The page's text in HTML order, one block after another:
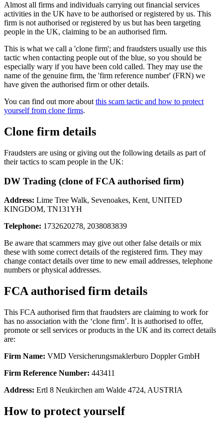
Almost all firms and individuals carrying out financial services
activities in the UK have to be authorised or registered by us. This
firm is not authorised or registered by us but has been targeting
people in the UK, claiming to be an authorised firm.
This is what we call a 'clone firm'; and fraudsters usually use this
tactic when contacting people out of the blue, so you should be
especially wary if you have been cold called. They may use the
name of the genuine firm, the 'firm reference number' (FRN) we
have given the authorised firm or other details.
You can find out more about this scam tactic and how to protect
yourself from clone firms.
Clone firm details
Fraudsters are using or giving out the following details as part of
their tactics to scam people in the UK:
DW Trading (clone of FCA authorised firm)
Address: Lime Tree Walk, Sevenoakes, Kent, UNITED
KINGDOM, TN131YH
Telephone: 1732620278, 2038083839
Be aware that scammers may give out other false details or mix
these with some correct details of the registered firm. They may
change contact details over time to new email addresses, telephone
numbers or physical addresses.
FCA authorised firm details
This FCA authorised firm that fraudsters are claiming to work for
has no association with the ‘clone firm’. It is authorised to offer,
promote or sell services or products in the UK and its correct details
are:
Firm Name: VMD Versicherungsmaklerburo Doppler GmbH
Firm Reference Number: 443411
Address: Ertl 8 Neukirchen am Walde 4724, AUSTRIA
How to protect yourself